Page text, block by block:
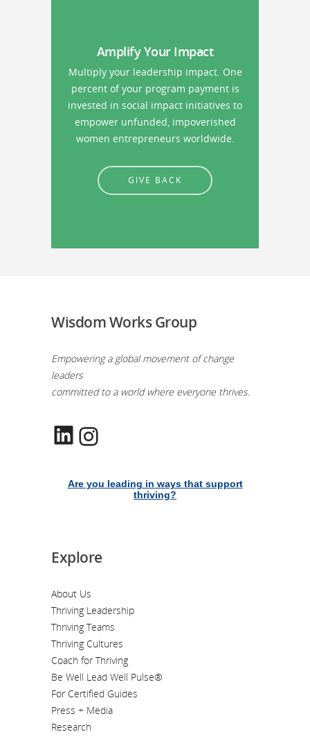
Amplify Your Impact
Multiply your leadership impact. One
percent of your program payment is
invested in social impact initiatives to
empower unfunded, impoverished
women entrepreneurs worldwide.
GIVE BACK
Wisdom Works Group
Empowering a global movement of change
leaders
committed to a world where everyone thrives.
LinkedIn
Are you leading in ways that support
thriving?
Explore
About Us
Thriving Leadership
Thriving Teams
Thriving Cultures
Coach for Thriving
Be Well Lead Well Pulse®
For Certified Guides
Press + Media
Research